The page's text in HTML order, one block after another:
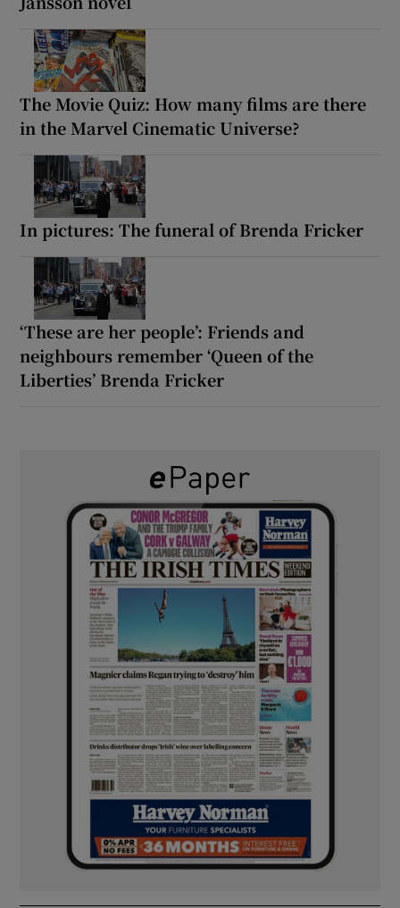
The Movie Quiz: How many films are there
in the Marvel Cinematic Universe?
In pictures: The funeral of Brenda Fricker
‘These are her people’: Friends and
neighbours remember ‘Queen of the
Liberties’ Brenda Fricker